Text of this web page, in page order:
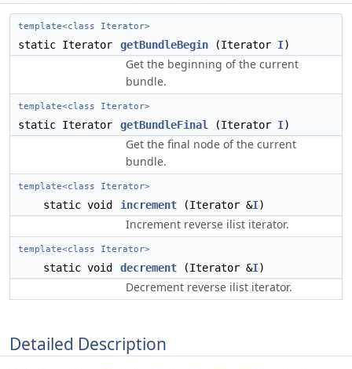
template<class Iterator>
static Iterator getBundleBegin (Iterator I)
Get the beginning of the current
bundle.
template<class Iterator>
static Iterator getBundleFinal (Iterator I)
Get the final node of the current
bundle.
template<class Iterator>
static void increment (Iterator &I)
Increment reverse ilist iterator.
template<class Iterator>
static void decrement (Iterator &I)
Decrement reverse ilist iterator.
Detailed Description